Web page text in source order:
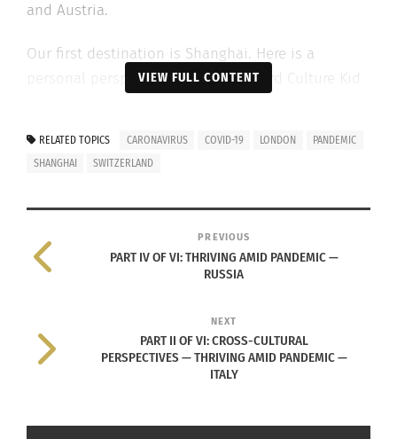
and Austria.
Our first destination is Shanghai. Here is a
personal perspective from Adult Third Culture Kid
VIDEO: Click above to view the peaceful calm that has overtaken
normally busy Shanghai. Video begins after commercial.
VIEW FULL CONTENT
RELATED TOPICS CARONAVIRUS COVID-19 LONDON
PANDEMIC
SHANGHAI
SWITZERLAND
PREVIOUS
PART IV OF VI: THRIVING AMID PANDEMIC —
RUSSIA
NEXT
PART II OF VI: CROSS-CULTURAL
PERSPECTIVES — THRIVING AMID PANDEMIC —
ITALY